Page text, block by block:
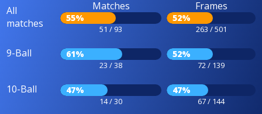
All
matches
Matches
55%
51 / 93
Frames
52%
263 / 501
9-Ball 61%
23 / 38
52%
72 / 139
10-Ball 47%
14 / 30
47%
67 / 144